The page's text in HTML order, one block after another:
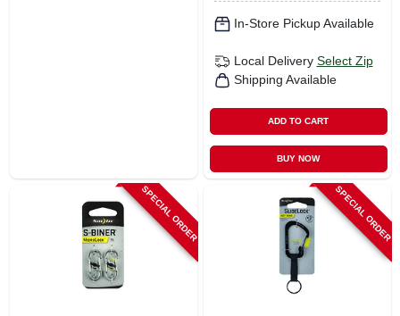
In-Store Pickup Available
Local Delivery Select Zip
Shipping Available
ADD TO CART
BUY NOW
SPECIAL ORDER SPECIAL ORDER